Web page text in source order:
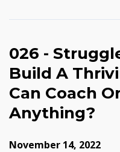
026 -
Build A
Can Coach
Anything?
November 14, 2022